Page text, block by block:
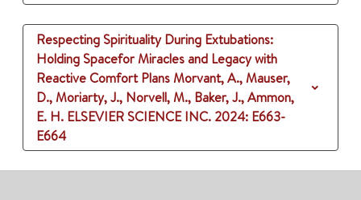
Respecting Spirituality During Extubations:
Holding Spacefor Miracles and Legacy with
Reactive Comfort PlansMorvant, A., Mauser,
D., Moriarty, J., Norvell, M., Baker, J., Ammon,
E. H. ELSEVIER SCIENCE INC. 2024: E663-
E664